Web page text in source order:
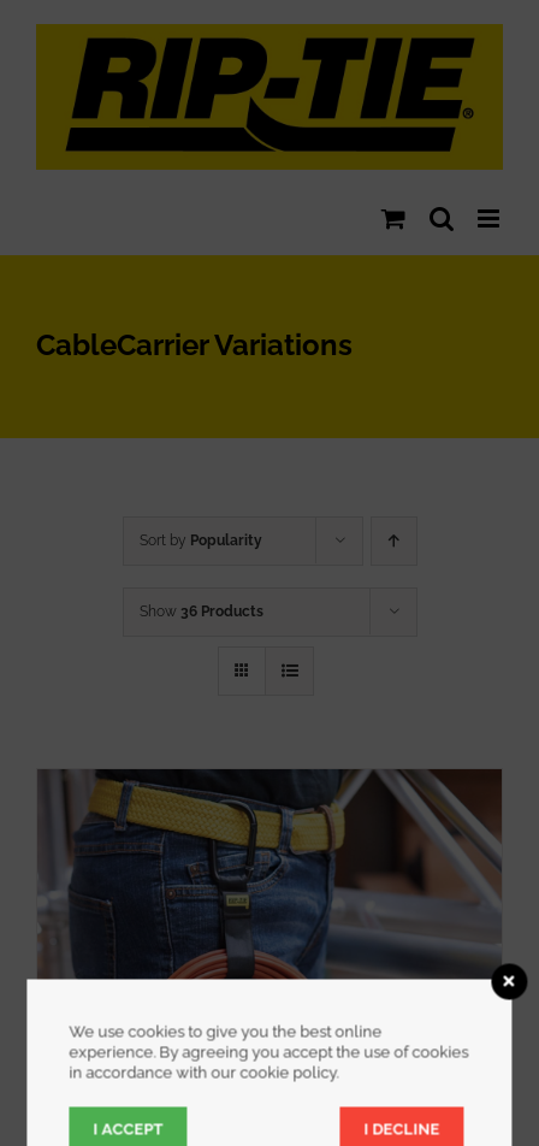
CableCarrier Variations
Sort by Popularity
Show 36 Products
We use cookies to give you the best online
experience. By agreeing you accept the use of cookies
in accordance with our cookie policy.
I ACCEPT I DECLINE